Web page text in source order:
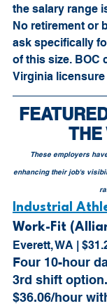
the salary range
No retirement or
ask specifically
of this size. BOC
Virginia
THE
These employers
enhancing their job's
Industrial
Work-Fit
Everett, WA |
Four 10-hour
3rd shift
$36.06/hour